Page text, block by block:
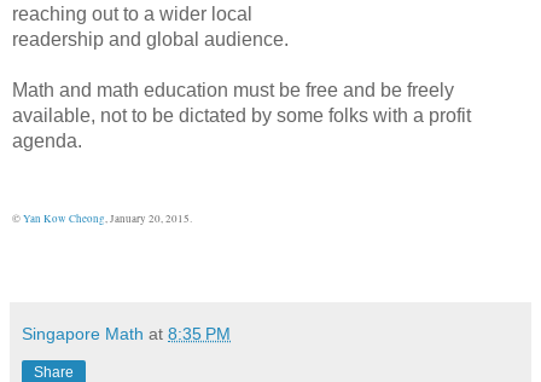
reaching out to a wider local
readership and global audience.
Math and math education must be free and be freely
available, not to be dictated by some folks with a profit
agenda.
©Yan Kow Cheong, January 20, 2015.
Singapore Math at 8:35 PM
Share